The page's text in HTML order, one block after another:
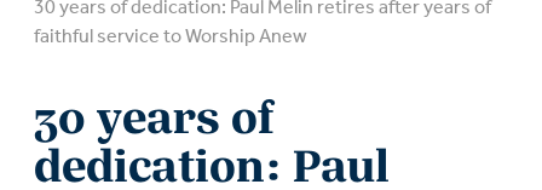
30 years of dedication: Paul Melin retires after years of
faithful service to Worship Anew
30 years of
dedication: Paul